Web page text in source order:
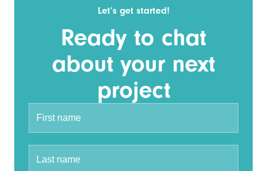
Let’s get started!
Ready to chat
about your next
project